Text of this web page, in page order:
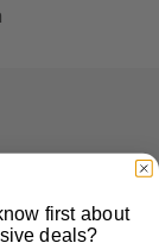
first about
deals?